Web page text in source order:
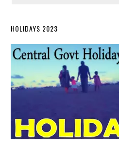
HOLIDAYS 2023